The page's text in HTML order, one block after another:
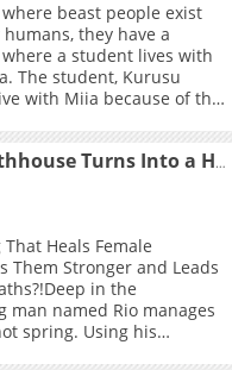
than usual. Spinning an
life with Tsumiki the
beast people exist
they have a
a student lives with
The student, Kurusu
with Miia because of the
has been going on with
alike. This is their
The Frontier Bathhouse Turns Into a Harem: The Overpowered Effects of a Run-Down Hot Spring Deep in the Mountains Make It Super Popular with Female Adventurers
Heals Female
Them Stronger and Leads
in the
man named Rio manages
spring. Using his
the properties of